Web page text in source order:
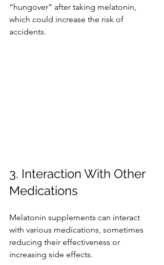
“hungover” after taking melatonin,
which could increase the risk of
accidents.
3. Interaction With Other
Medications
Melatonin supplements can interact
with various medications, sometimes
reducing their effectiveness or
increasing side effects.